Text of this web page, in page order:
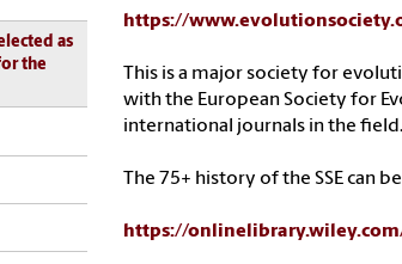
as
the
https://www.evolutionsociety.
This is a major society for
with the European Society for
international journals in the field.
The 75+ history of the SSE can
https://onlinelibrary.wiley.